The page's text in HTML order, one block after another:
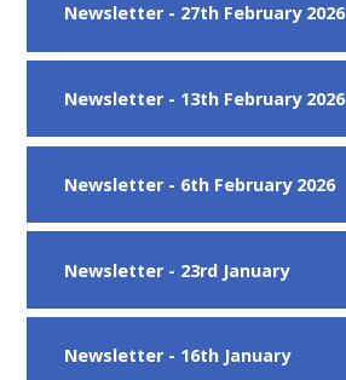
Newsletter - 27th February 2026
Newsletter - 13th February 2026
Newsletter - 6th February 2026
Newsletter - 23rd January
Newsletter - 16th January